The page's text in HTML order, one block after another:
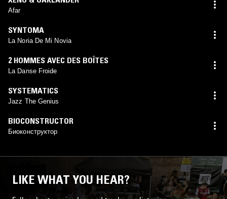
Afar
SYNTOMA
La Noria De Mi Novia
2 HOMMES AVEC DES BOÎTES
La Danse Froide
SYSTEMATICS
Jazz The Genius
BIOCONSTRUCTOR
Биоконструктор
LIKE WHAT YOU HEAR?